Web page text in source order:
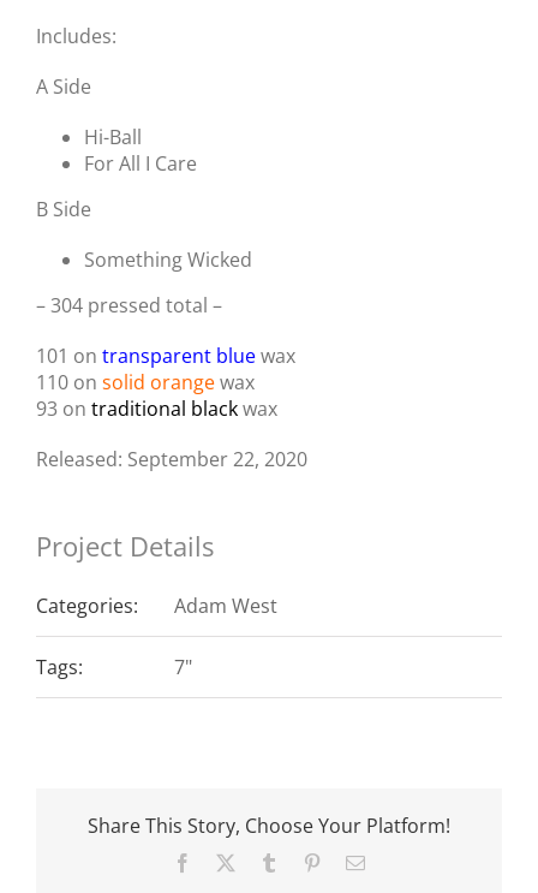
Includes:
A Side
Hi-Ball
For All I Care
B Side
Something Wicked
– 304 pressed total –
101 on transparent bluewax
110 on solid orangewax
93 on traditional blackwax
Released: September 22, 2020
Project Details
Categories: Adam West
Tags: 7"
Share This Story, Choose Your Platform!
Facebook Tumblr PinterestEmail